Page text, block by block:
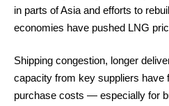
in parts of Asia and efforts to
economies have pushed LNG
Shipping congestion, longer
capacity from key suppliers have
purchase costs — especially for